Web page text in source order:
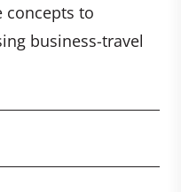
concepts to
business-travel